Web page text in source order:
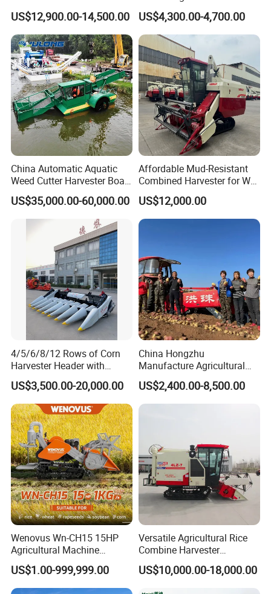
Manual Bagging Collection
Multifunctional
US$12,900.00-14,500.00
Use Mini Combine Harvester
US$4,300.00-4,700.00
China Automatic Aquatic
Weed Cutter Harvester Boat
- Low Cost for Lake & Pond
Maintenance
US$35,000.00-60,000.00
Affordable Mud-Resistant
Combined Harvester for Wet
Paddy & Muddy Field
Harvesting
US$12,000.00
4/5/6/8/12 Rows of Corn
Harvester Header with
500/600/700mm Rowing
Space
US$3,500.00-20,000.00
China Hongzhu
Manufacture Agricultural
Machinery Compact New
4u-180d Potato Harvester
US$2,400.00-8,500.00
Wenovus Wn-CH15 15HP
Agricultural Machine
Harvesting Machine Diesel
Bean Peanut Silage Forage
Olive Potato Grain Mini Rice
US$1.00-999,999.00
Versatile Agricultural Rice
Combine Harvester
Combined Harvester
Machine Rice Rice Harvester
US$10,000.00-18,000.00